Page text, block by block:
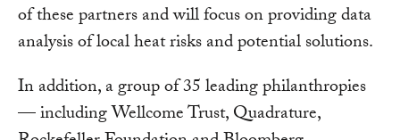
of these partners and will focus on providing data
analysis of local heat risks and potential solutions.
In addition, a group of 35 leading philanthropies
— including Wellcome Trust, Quadrature,